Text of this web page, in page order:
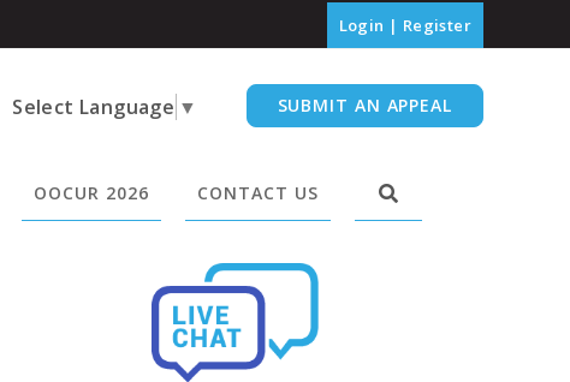
Login | Register
Select Language ▼ SUBMIT AN APPEAL
OOCUR 2026 CONTACT US